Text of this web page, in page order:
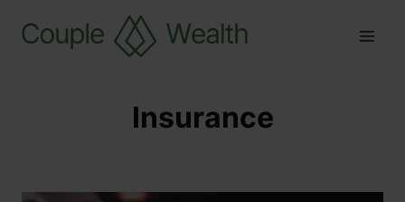
Insurance